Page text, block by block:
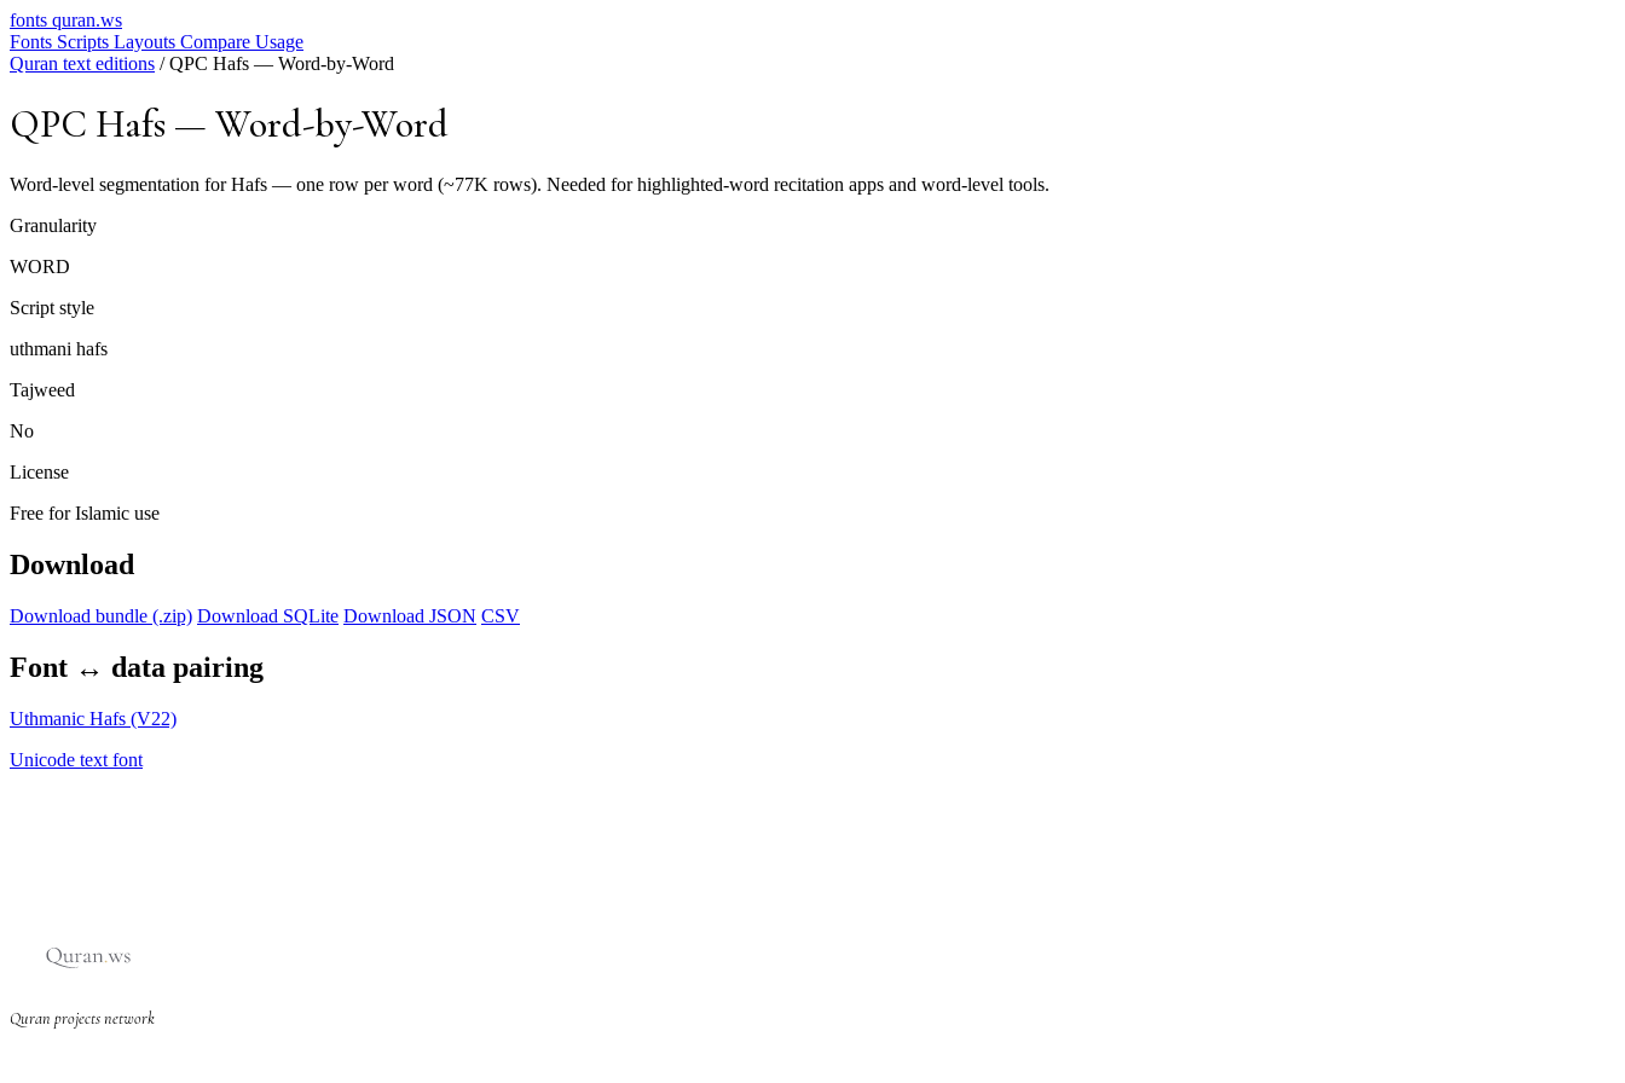
fonts quran.ws
Fonts Scripts Layouts Compare Usage
Quran text editions / QPC Hafs — Word-by-Word
QPC Hafs — Word-by-Word
Word-level segmentation for Hafs — one row per word (~77K rows). Needed for highlighted-word recitation apps and word-level tools.
Granularity
WORD
Script style
uthmani hafs
Tajweed
No
License
Free for Islamic use
Download
Download bundle (.zip) Download SQLite Download JSON CSV
Font ↔ data pairing
Uthmanic Hafs (V22)
Unicode text font
Quran projects network